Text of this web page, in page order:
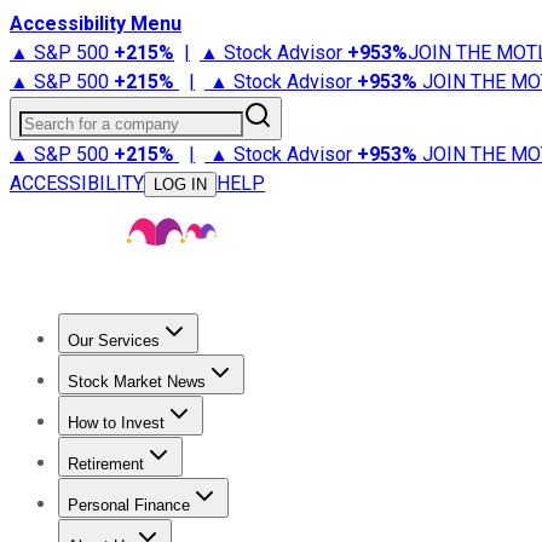
Accessibility Menu
▲ S&P 500 +215% | ▲ Stock Advisor +953%JOIN THE
▲ S&P 500 +215% | ▲ Stock Advisor +953% JOIN THE
Search for a company
▲ S&P 500 +215% | ▲ Stock Advisor +953% JOIN THE
ACCESSIBILITY
LOG IN HELP
Our Services
Stock Advisor
Stock Market News
Trending NewsStock Market News
How to Invest
How to Invest Money
Retirement
Retirement NewsRetirement 101
Personal Finance
Best Credit Cards